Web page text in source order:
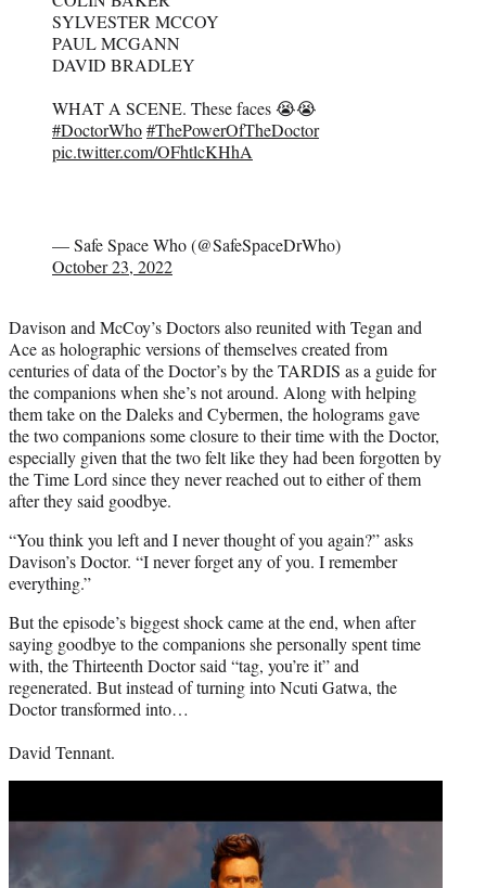
SYLVESTER MCCOY
PAUL MCGANN
DAVID BRADLEY
WHAT A SCENE. These faces 😭😭
#DoctorWho#ThePowerOfTheDoctor
pic.twitter.com/OFhtlcKHhA
— Safe Space Who (@SafeSpaceDrWho)
October 23, 2022
Davison and McCoy’s Doctors also reunited with Tegan and
Ace as holographic versions of themselves created from
centuries of data of the Doctor’s by the TARDIS as a guide for
the companions when she’s not around. Along with helping
them take on the Daleks and Cybermen, the holograms gave
the two companions some closure to their time with the Doctor,
especially given that the two felt like they had been forgotten by
the Time Lord since they never reached out to either of them
after they said goodbye.
“You think you left and I never thought of you again?” asks
Davison’s Doctor. “I never forget any of you. I remember
everything.”
But the episode’s biggest shock came at the end, when after
saying goodbye to the companions she personally spent time
with, the Thirteenth Doctor said “tag, you’re it” and
regenerated. But instead of turning into Ncuti Gatwa, the
Doctor transformed into…
David Tennant.